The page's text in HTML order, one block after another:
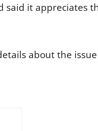
it appreciates
about the